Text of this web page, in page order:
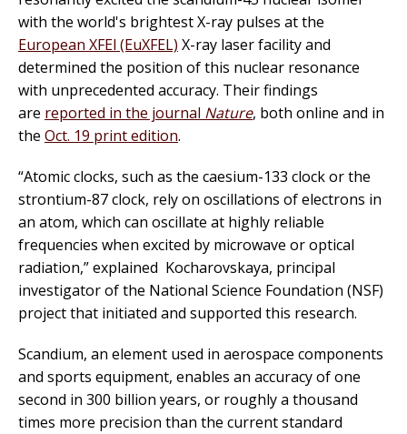
with the world's brightest X-ray pulses at the
European XFEl (EuXFEL) X-ray laser facility and
determined the position of this nuclear resonance
with unprecedented accuracy. Their findings
are reported in the journal Nature, both online and in
the Oct. 19 print edition.
“Atomic clocks, such as the caesium-133 clock or the
strontium-87 clock, rely on oscillations of electrons in
an atom, which can oscillate at highly reliable
frequencies when excited by microwave or optical
radiation,” explained Kocharovskaya, principal
investigator of the National Science Foundation (NSF)
project that initiated and supported this research.
Scandium, an element used in aerospace components
and sports equipment, enables an accuracy of one
second in 300 billion years, or roughly a thousand
times more precision than the current standard